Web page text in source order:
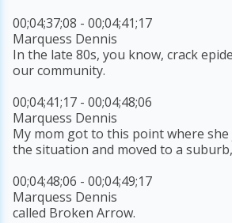
00;04;37;08 - 00;04;41;17
Marquess Dennis
In the late 80s, you know, crack
our community.
00;04;41;17 - 00;04;48;06
Marquess Dennis
My mom got to this point where
the situation and moved to a suburb,
00;04;48;06 - 00;04;49;17
Marquess Dennis
called Broken Arrow.